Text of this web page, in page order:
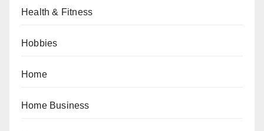
Health & Fitness
Hobbies
Home
Home Business